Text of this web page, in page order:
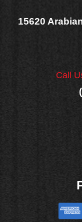
15620
Call